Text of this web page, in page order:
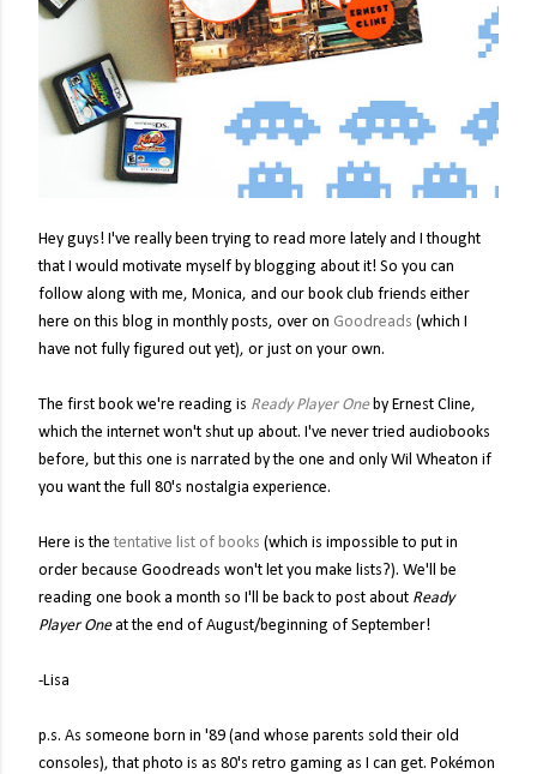
Hey guys! I've really been trying to read more lately and I thought
that I would motivate myself by blogging about it! So you can
follow along with me, Monica, and our book club friends either
here on this blog in monthly posts, over on Goodreads (which I
have not fully figured out yet), or just on your own.
The first book we're reading is Ready Player Oneby Ernest Cline,
which the internet won't shut up about. I've never tried audiobooks
before, but this one is narrated by the one and only Wil Wheaton if
you want the full 80's nostalgia experience.
Here is thetentative list of books (which is impossible to put in
order because Goodreads won't let you make lists?). We'll be
reading one book a month so I'll be back to post about Ready
Player Oneat the end of August/beginning of September!
-Lisa
p.s. As someone born in '89 (and whose parents sold their old
consoles), that photo is as 80's retro gaming as I can get. Pokémon